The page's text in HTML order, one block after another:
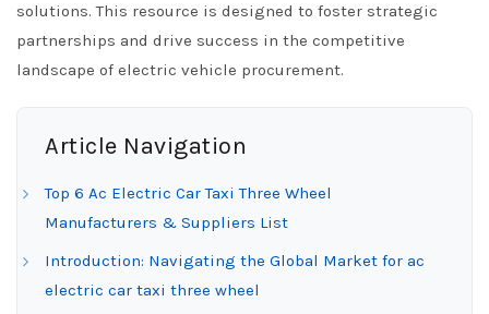
solutions. This resource is designed to foster strategic
partnerships and drive success in the competitive
landscape of electric vehicle procurement.
Article Navigation
Top 6 Ac Electric Car Taxi Three Wheel
Manufacturers & Suppliers List
Introduction: Navigating the Global Market for ac
electric car taxi three wheel